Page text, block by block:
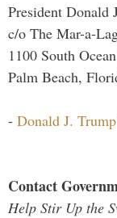
President Donald
c/o The Mar-a-
1100 South
Palm Beach,
- Donald J.
Contact
Help Stir Up the